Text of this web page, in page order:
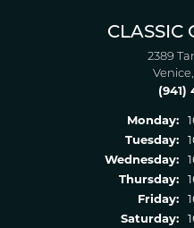
CLASSIC
2389
(941)
Monday:
Tuesday:
Wednesday:
Thursday:
Friday:
Saturday: